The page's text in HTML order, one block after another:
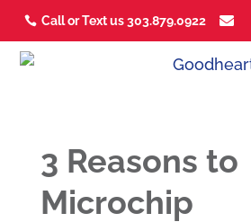
 Call or Text us 303.879.0922 
3 Reasons to
Microchip